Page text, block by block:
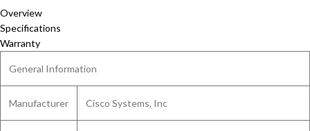
Overview
Specifications
Warranty
General Information
Manufacturer Cisco Systems, Inc